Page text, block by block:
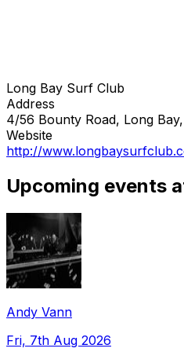
Long Bay Surf Club
Address
4/56 Bounty Road, Long
Website
http://
Upcoming events
Andy Vann
Fri, 7th Aug 2026